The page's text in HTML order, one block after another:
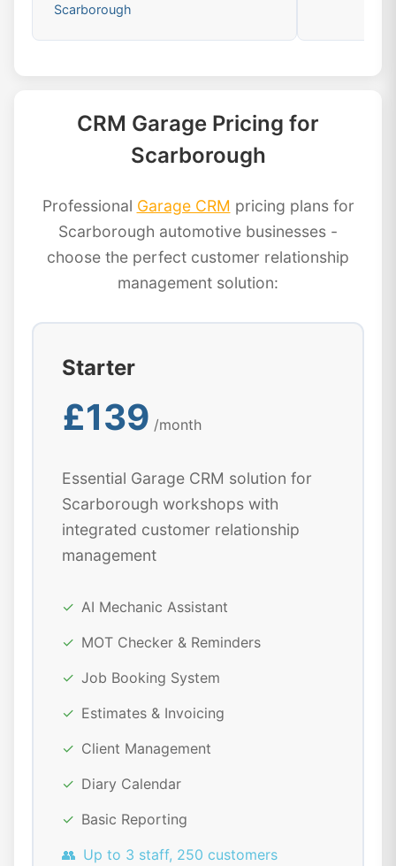
Scarborough
CRM Garage Pricing for
Scarborough
Professional Garage CRM pricing plans for
Scarborough automotive businesses -
choose the perfect customer relationship
management solution:
Starter
£139 /month
Essential Garage CRM solution for
Scarborough workshops with
integrated customer relationship
management
✓ AI Mechanic Assistant
✓ MOT Checker & Reminders
✓ Job Booking System
✓ Estimates & Invoicing
✓ Client Management
✓ Diary Calendar
✓ Basic Reporting
👥 Up to 3 staff, 250 customers